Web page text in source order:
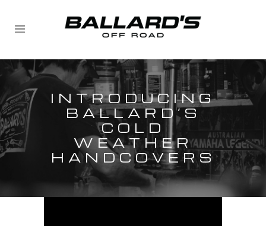
INTRODUCING
BALLARD’S
COLD
WEATHER
HANDCOVERS